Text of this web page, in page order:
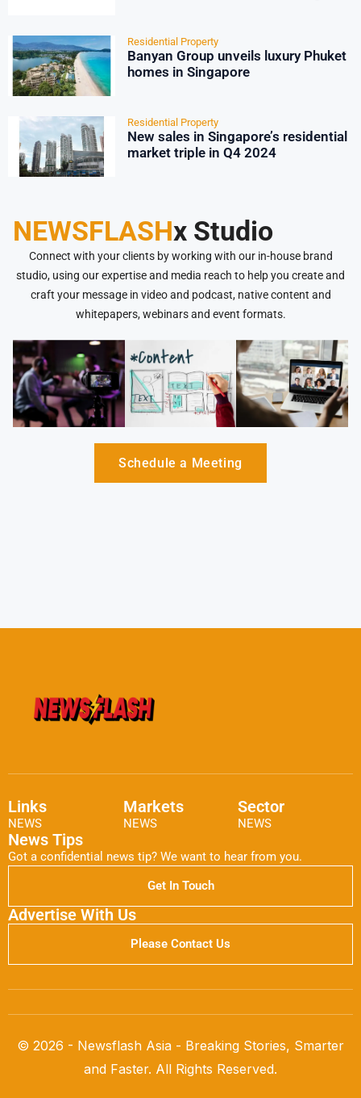
Residential Property
Banyan Group unveils luxury Phuket
homes in Singapore
Residential Property
New sales in Singapore’s residential
market triple in Q4 2024
NEWSFLASHx Studio
Connect with your clients by working with our in-house brand
studio, using our expertise and media reach to help you create and
craft your message in video and podcast, native content and
whitepapers, webinars and event formats.
Schedule a Meeting
Links
NEWS
Markets
NEWS
Sector
NEWS
News Tips
Got a confidential news tip? We want to hear from you.
Get In Touch
Advertise With Us
Please Contact Us
© 2026 - Newsflash Asia - Breaking Stories, Smarter
and Faster. All Rights Reserved.